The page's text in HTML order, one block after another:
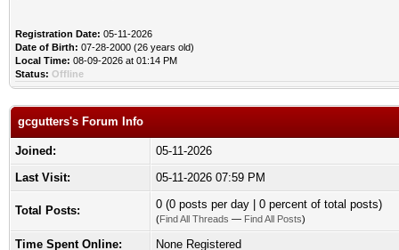
Registration Date: 05-11-2026
Date of Birth: 07-28-2000 (26 years old)
Local Time: 08-09-2026 at 01:14 PM
Status: Offline
gcgutters's Forum Info
Joined:
05-11-2026
Last Visit:
05-11-2026 07:59 PM
Total Posts: 0 (0 posts per day | 0 percent of total posts)
(Find All Threads — Find All Posts)
Time Spent Online:
None Registered